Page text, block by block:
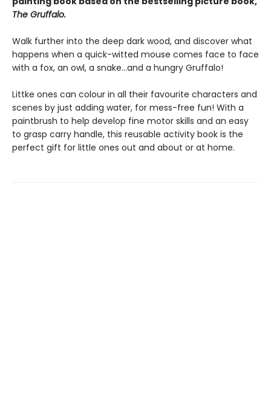
The Gruffalo.
Walk further into the deep dark wood, and discover what
happens when a quick-witted mouse comes face to face
with a fox, an owl, a snake...and a hungry Gruffalo!
Littke ones can colour in all their favourite characters and
scenes by just adding water, for mess-free fun! With a
paintbrush to help develop fine motor skills and an easy
to grasp carry handle, this reusable activity book is the
perfect gift for little ones out and about or at home.